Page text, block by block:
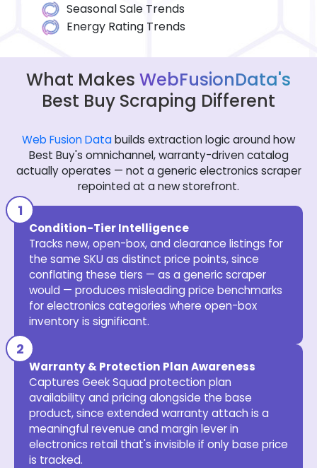
Seasonal Sale Trends
Energy Rating Trends
What Makes WebFusionData's
Best Buy Scraping Different
Web Fusion Databuilds extraction logic around how
Best Buy's omnichannel, warranty-driven catalog
actually operates — not a generic electronics scraper
repointed at a new storefront.
Condition-Tier Intelligence
Tracks new, open-box, and clearance listings for
the same SKU as distinct price points, since
conflating these tiers — as a generic scraper
would — produces misleading price benchmarks
for electronics categories where open-box
inventory is significant.
Warranty & Protection Plan Awareness
Captures Geek Squad protection plan
availability and pricing alongside the base
product, since extended warranty attach is a
meaningful revenue and margin lever in
electronics retail that's invisible if only base price
is tracked.